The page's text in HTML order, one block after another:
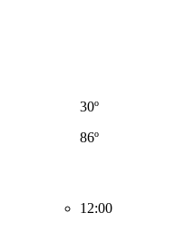
30º
86º
12:00